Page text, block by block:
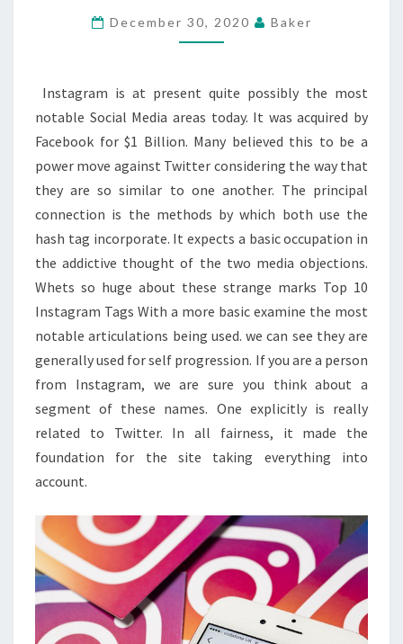
INSTAGRAM
December 30, 2020 Baker
Instagram is at present quite possibly the most
notable Social Media areas today. It was acquired by
Facebook for $1 Billion. Many believed this to be a
power move against Twitter considering the way that
they are so similar to one another. The principal
connection is the methods by which both use the
hash tag incorporate. It expects a basic occupation in
the addictive thought of the two media objections.
Whets so huge about these strange marks Top 10
Instagram Tags With a more basic examine the most
notable articulations being used. we can see they are
generally used for self progression. If you are a person
from Instagram, we are sure you think about a
segment of these names. One explicitly is really
related to Twitter. In all fairness, it made the
foundation for the site taking everything into
account.